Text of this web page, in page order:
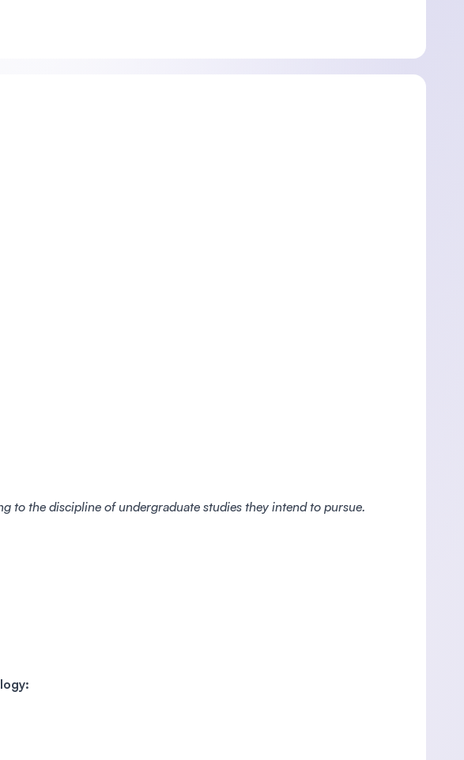
to the discipline of undergraduate studies they intend to pursue.